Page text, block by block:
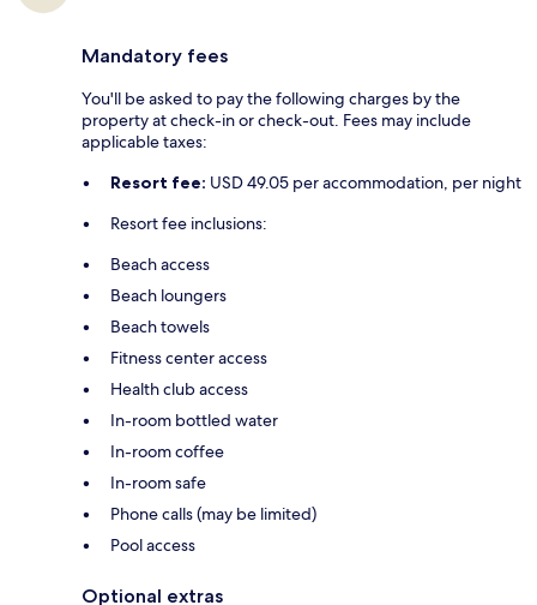
Mandatory fees
You'll be asked to pay the following charges by the
property at check-in or check-out. Fees may include
applicable taxes:
Resort fee: USD 49.05 per accommodation, per night
Resort fee inclusions:
Beach access
Beach loungers
Beach towels
Fitness center access
Health club access
In-room bottled water
In-room coffee
In-room safe
Phone calls (may be limited)
Pool access
Optional extras